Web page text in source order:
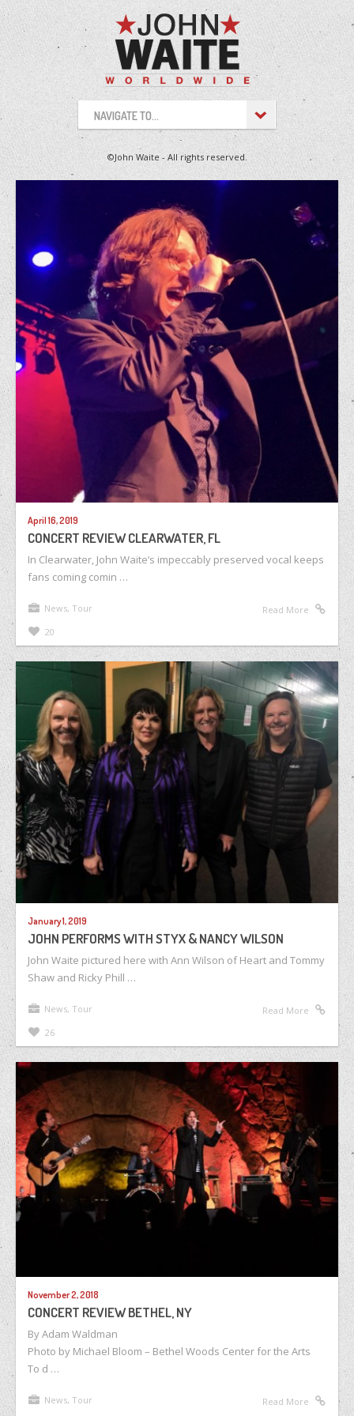
NAVIGATE TO...
©John Waite - All rights reserved.
April 16, 2019
CONCERT REVIEW CLEARWATER, FL
In Clearwater, John Waite’s impeccably preserved vocal keeps
fans coming comin …
News, Tour
20
Read More
January 1, 2019
JOHN PERFORMS WITH STYX & NANCY WILSON
John Waite pictured here with Ann Wilson of Heart and Tommy
Shaw and Ricky Phill …
News, Tour
26
Read More
November 2, 2018
CONCERT REVIEW BETHEL, NY
By Adam Waldman
Photo by Michael Bloom – Bethel Woods Center for the Arts
To d …
News, Tour Read More